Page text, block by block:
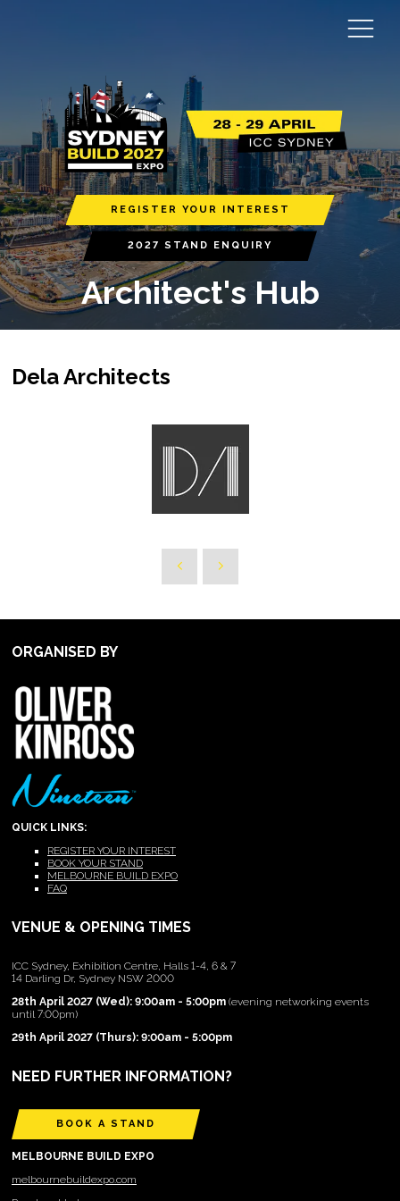
REGISTER YOUR INTEREST
2027 STAND ENQUIRY
Architect's Hub
Dela Architects
ORGANISED BY
QUICK LINKS:
REGISTER YOUR INTEREST
BOOK YOUR STAND
MELBOURNE BUILD EXPO
FAQ
VENUE & OPENING TIMES
ICC Sydney, Exhibition Centre, Halls 1-4, 6 & 7
14 Darling Dr, Sydney NSW 2000
28th April 2027 (Wed): 9:00am - 5:00pm (evening networking events
until 7:00pm)
29th April 2027 (Thurs): 9:00am - 5:00pm
NEED FURTHER INFORMATION?
BOOK A STAND
MELBOURNE BUILD EXPO
melbournebuildexpo.com